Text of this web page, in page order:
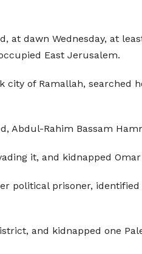
at dawn Wednesday, at
East Jerusalem.
city of Ramallah, searched
Abdul-Rahim Bassam
it, and kidnapped
political prisoner,
and kidnapped one